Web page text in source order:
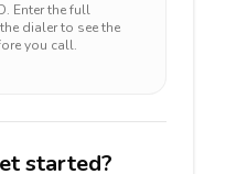
. Enter the full
dialer to see the
you call.
started?